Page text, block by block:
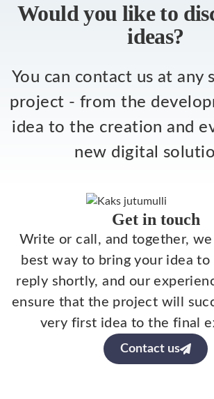
Would you like to
ideas?
You can contact us at any
project - from the
idea to the creation and
new digital
Get in touch
Write or call, and together,
best way to bring your idea to
reply shortly, and our
ensure that the project will
very first idea to the final
Contact us